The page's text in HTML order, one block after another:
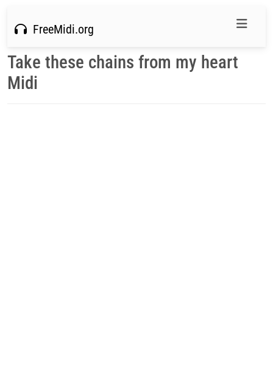
FreeMidi.org
Take these chains from my heart
Midi